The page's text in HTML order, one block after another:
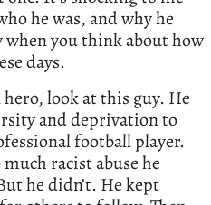
he was, and why he
you think about how
days.
look at this guy. He
and deprivation to
football player.
racist abuse he
he didn’t. He kept